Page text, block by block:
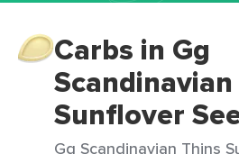
Carbs in Gg
Sunflover
Gg Scandinavian Thins